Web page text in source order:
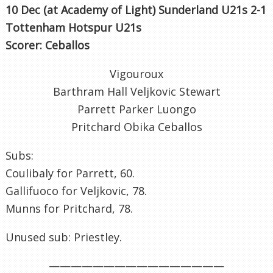
10 Dec (at Academy of Light) Sunderland U21s 2-1
Tottenham Hotspur U21s
Scorer: Ceballos
Vigouroux
Barthram Hall Veljkovic Stewart
Parrett Parker Luongo
Pritchard Obika Ceballos
Subs:
Coulibaly for Parrett, 60.
Gallifuoco for Veljkovic, 78.
Munns for Pritchard, 78.
Unused sub: Priestley.
————————————————